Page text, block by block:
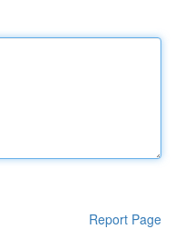
Report Page